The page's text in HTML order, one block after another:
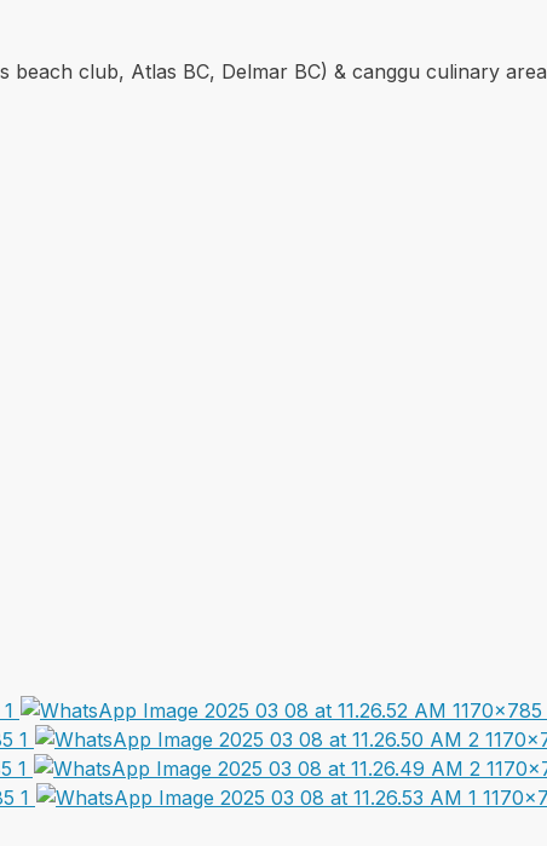
club, Atlas BC, Delmar BC) & canggu culinary area